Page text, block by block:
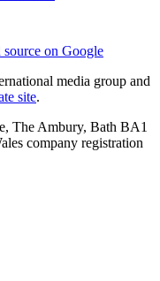
source on Google
media group and
site.
The Ambury, Bath BA1
company registration